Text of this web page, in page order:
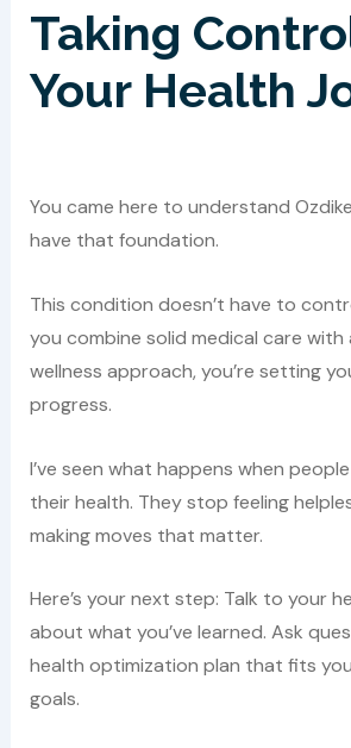
Taking
Your Health
You came here to understand
have that foundation.
This condition doesn’t have to
you combine solid medical care
wellness approach, you’re setting
progress.
I’ve seen what happens when
their health. They stop feeling
making moves that matter.
Here’s your next step: Talk to your
about what you’ve learned. Ask
health optimization plan that fits
goals.